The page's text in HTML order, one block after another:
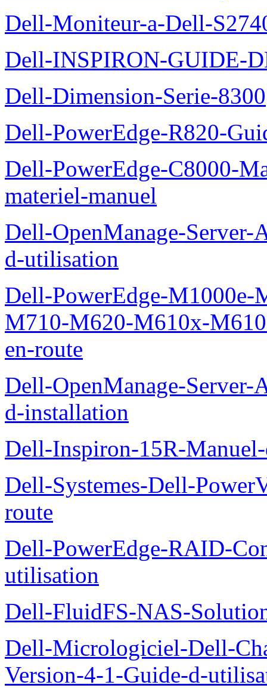
Dell-Moniteur-a-Dell-
Dell-INSPIRON-GUIDE-
Dell-Dimension-Serie-8300
Dell-PowerEdge-R820-
Dell-PowerEdge-C8000-
materiel-manuel
Dell-OpenManage-
d-utilisation
Dell-PowerEdge-
M710-M620-M610x-
en-route
Dell-OpenManage-
d-installation
Dell-Inspiron-15R-
Dell-Systemes-Dell-
route
Dell-PowerEdge-RAID-
utilisation
Dell-FluidFS-NAS-
Dell-Micrologiciel-Dell-
Version-4-1-Guide-d-